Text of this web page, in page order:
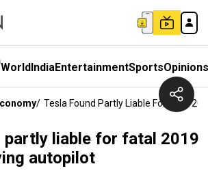
WorldIndiaEntertainmentSportsOpinions
/ Tesla Found Partly Liable For Fatal
partly liable for fatal 2019
autopilot